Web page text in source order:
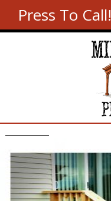
Press To Call!